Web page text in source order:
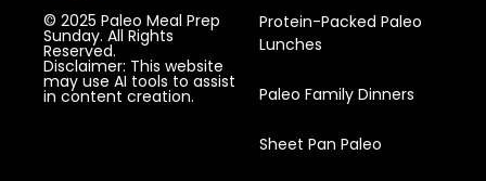
© 2025 Paleo Meal Prep
Sunday. All Rights
Reserved.
Disclaimer: This website
may use AI tools to assist
in content creation.
Protein-Packed Paleo
Lunches
Paleo Family Dinners
Sheet Pan Paleo